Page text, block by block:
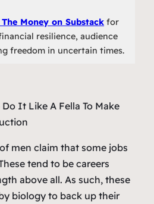
Money on Substack for
resilience, audience
freedom in uncertain times.
men claim that some jobs
tend to be careers
above all. As such, these
biology to back up their